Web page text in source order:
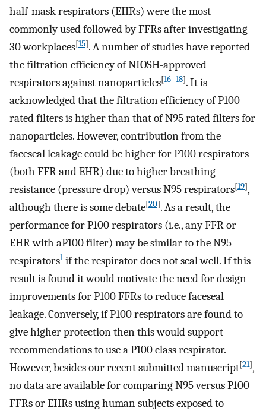
half-mask respirators (EHRs) were the most
commonly used followed by FFRs after investigating
30 workplaces[15]. A number of studies have reported
the filtration efficiency of NIOSH-approved
respirators against nanoparticles[16–18]. It is
acknowledged that the filtration efficiency of P100
rated filters is higher than that of N95 rated filters for
nanoparticles. However, contribution from the
faceseal leakage could be higher for P100 respirators
(both FFR and EHR) due to higher breathing
resistance (pressure drop) versus N95 respirators[19],
although there is some debate[20]. As a result, the
performance for P100 respirators (i.e., any FFR or
EHR with aP100 filter) may be similar to the N95
respirators1if the respirator does not seal well. If this
result is found it would motivate the need for design
improvements for P100 FFRs to reduce faceseal
leakage. Conversely, if P100 respirators are found to
give higher protection then this would support
recommendations to use a P100 class respirator.
However, besides our recent submitted manuscript[21],
no data are available for comparing N95 versus P100
FFRs or EHRs using human subjects exposed to